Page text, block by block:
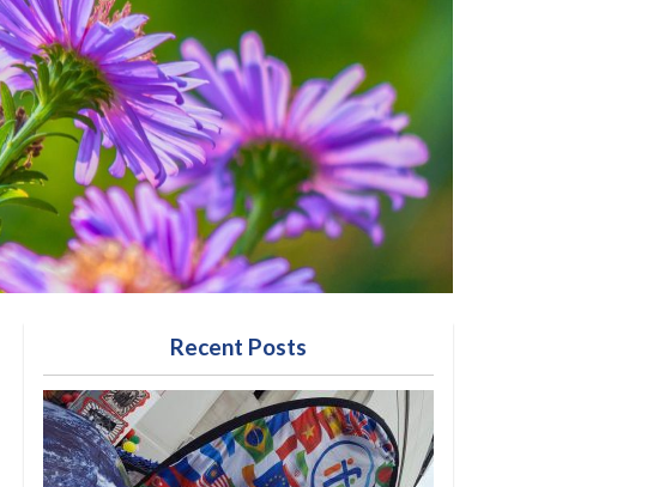
Recent Posts